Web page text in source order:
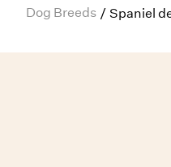
Dog Breeds / Spaniel